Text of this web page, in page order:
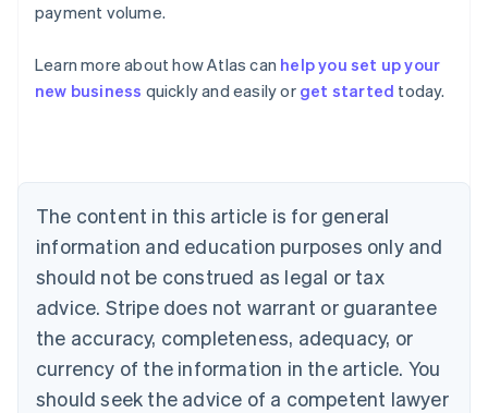
payment volume.
Learn more about how Atlas can help you set up your
new business quickly and easily or get started today.
The content in this article is for general
information and education purposes only and
should not be construed as legal or tax
advice. Stripe does not warrant or guarantee
the accuracy, completeness, adequacy, or
currency of the information in the article. You
should seek the advice of a competent lawyer
Australia
English
NederlandsFrançaisDeutschEnglish
Brazil
PortuguêsEnglish
Bulgaria
English
EnglishFrançais
Croatia
Italiano
Cyprus
English